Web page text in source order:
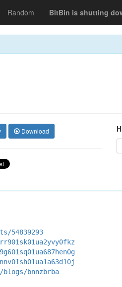
Random BitBin is shutting
Download
54839293
bnnzbrba